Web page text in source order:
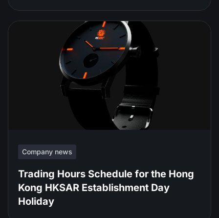
Company news
Trading Hours Schedule for the Hong
Kong HKSAR Establishment Day
Holiday